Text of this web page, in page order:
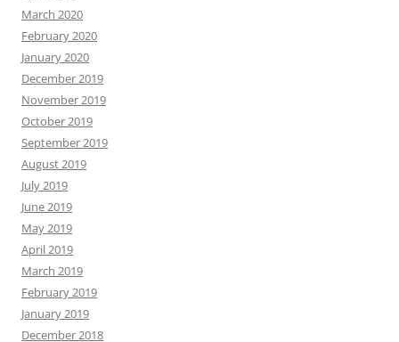
March 2020
February 2020
January 2020
December 2019
November 2019
October 2019
September 2019
August 2019
July 2019
June 2019
May 2019
April 2019
March 2019
February 2019
January 2019
December 2018